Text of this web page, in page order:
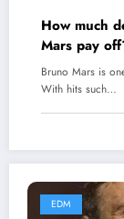
How much
Mars pay
Bruno Mars is
With hits such…
EDM